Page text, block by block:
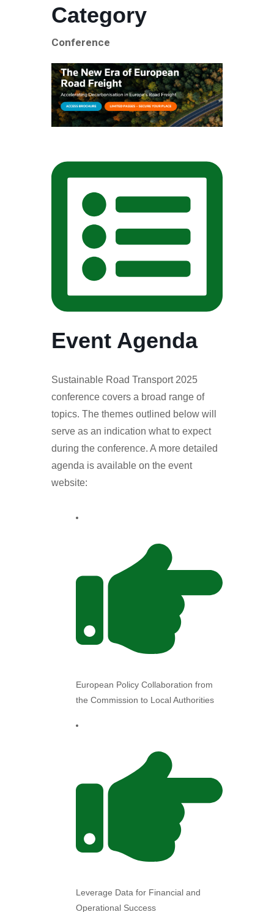
Category
Conference
Event Agenda
Sustainable Road Transport 2025
conference covers a broad range of
topics. The themes outlined below will
serve as an indication what to expect
during the conference. A more detailed
agenda is available on the event
website:
European Policy Collaboration from
the Commission to Local Authorities
Leverage Data for Financial and
Operational Success